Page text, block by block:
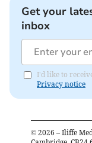
Get your
inbox
I'd like to
Privacy notice
© 2026 – Iliffe